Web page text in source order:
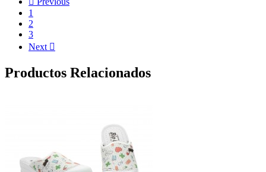
1
2
3
Next 
Productos Relacionados